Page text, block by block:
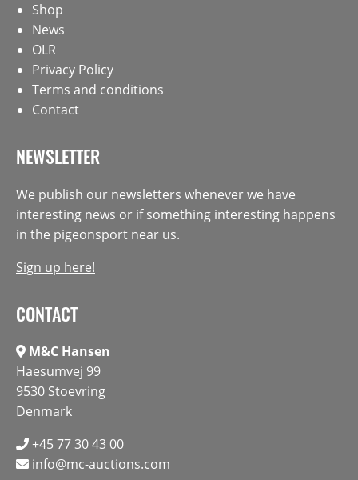
Shop
News
OLR
Privacy Policy
Terms and conditions
Contact
NEWSLETTER
We publish our newsletters whenever we have
interesting news or if something interesting happens
in the pigeonsport near us.
Sign up here!
CONTACT
M&C Hansen
Haesumvej 99
9530 Stoevring
Denmark
+45 77 30 43 00
info@mc-auctions.com